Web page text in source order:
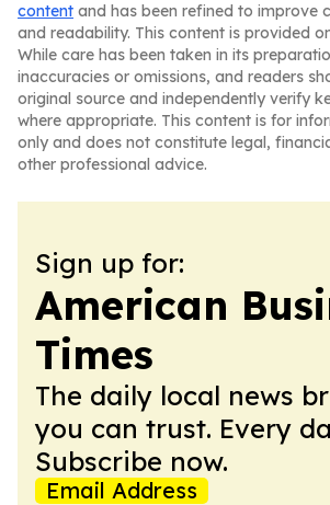
content and has been refined to improve
and readability. This content is provided
While care has been taken in its
inaccuracies or omissions, and readers
original source and independently verify
where appropriate. This content is for
only and does not constitute legal,
other professional advice.
Sign up for:
American
Times
The daily local news
you can trust. Every
Subscribe now.
Email Address